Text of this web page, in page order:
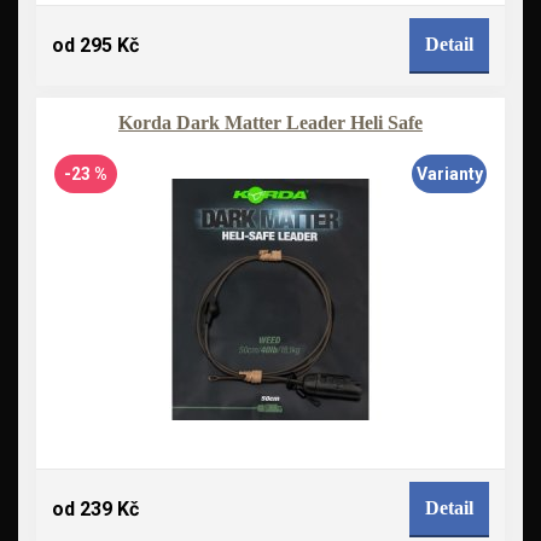
od 295 Kč Detail
Korda Dark Matter Leader Heli Safe
-23 % Varianty
od 239 Kč Detail